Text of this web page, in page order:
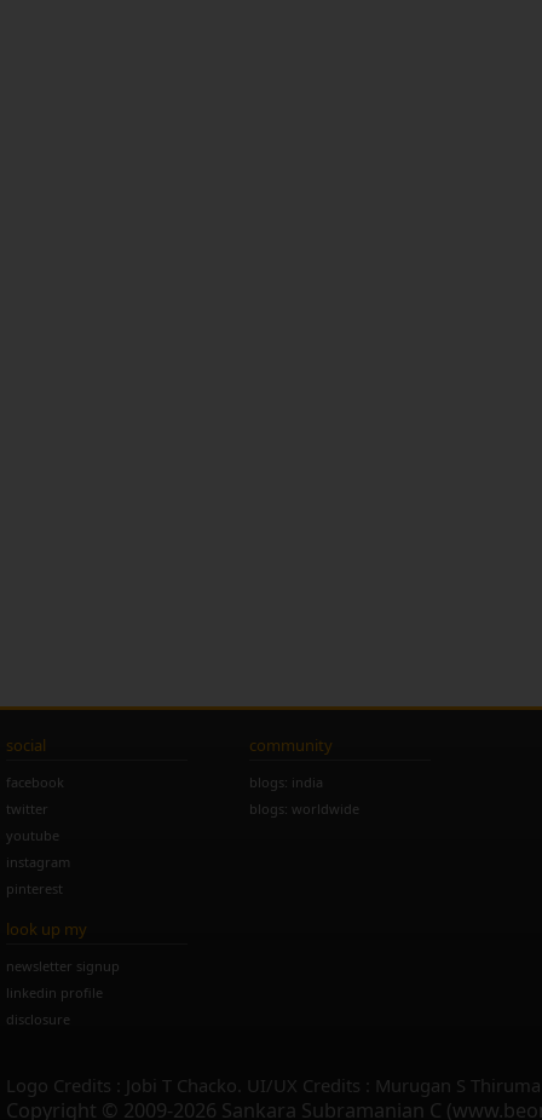
social
facebook
twitter
youtube
instagram
pinterest
community
blogs: india
blogs: worldwide
look up my
newsletter signup
linkedin profile
disclosure
Logo Credits : Jobi T Chacko. UI/UX Credits : Murugan S
Copyright © 2009-2026 Sankara Subramanian C